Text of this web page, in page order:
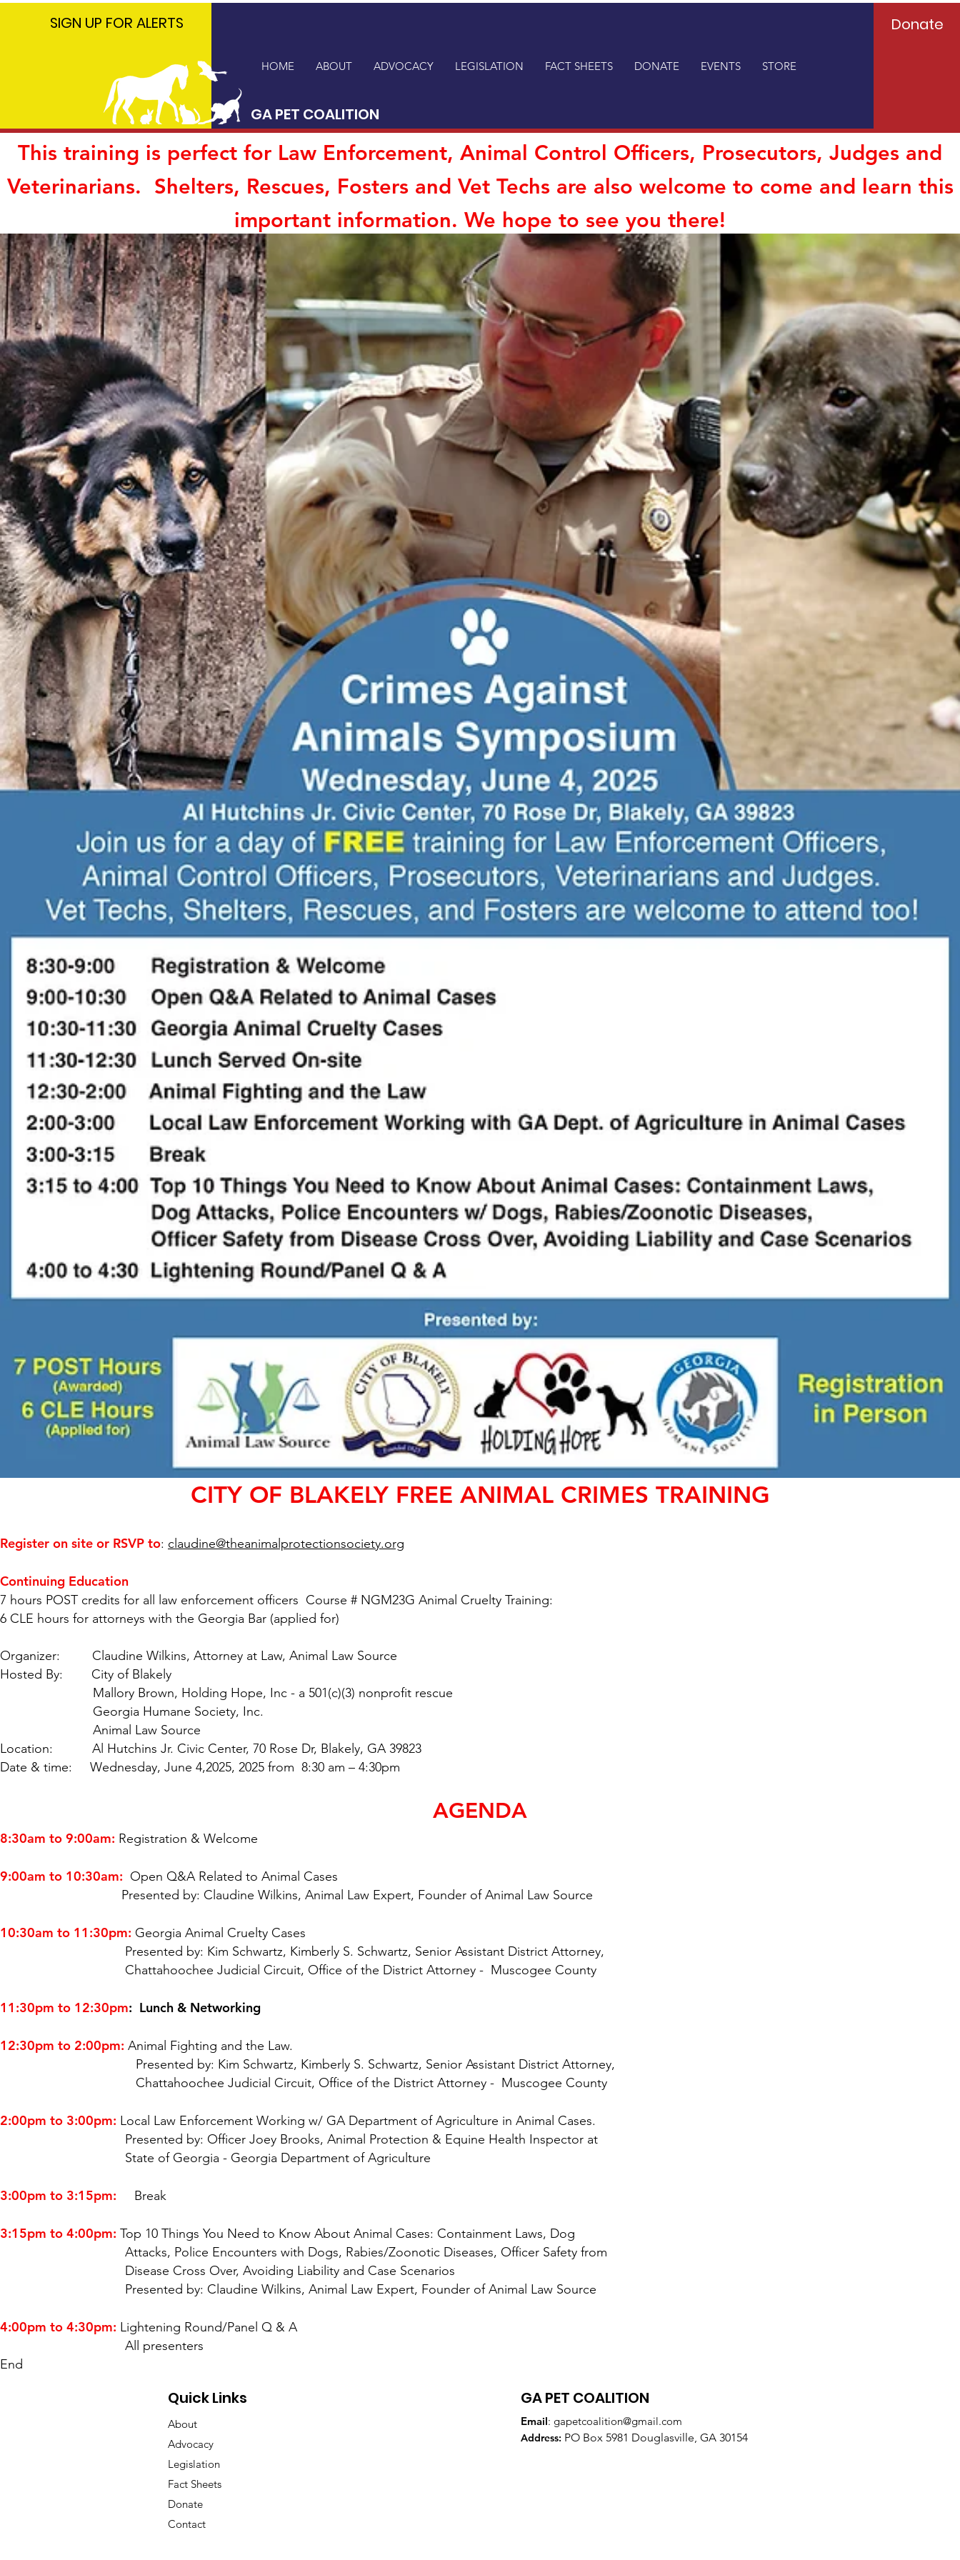
GA PET
COALITION
SIGN UP FOR ALERTS
HOME ABOUT ADVOCACY LEGISLATION FACT SHEETS DONATE EVENTS STORE
GA PET COALITION
Donate
This training is perfect for Law Enforcement, Animal Control Officers, Prosecutors, Judges and
Veterinarians. Shelters, Rescues, Fosters and Vet Techs are also welcome to come and learn this
important information. We hope to see you there!
CITY OF BLAKELY FREE ANIMAL CRIMES TRAINING
Register on site or RSVP to: claudine@theanimalprotectionsociety.org
Continuing Education
7 hours POST credits for all law enforcement officers Course # NGM23G Animal Cruelty Training:
6 CLE hours for attorneys with the Georgia Bar (applied for)
Organizer: Claudine Wilkins, Attorney at Law, Animal Law Source
Hosted By: City of Blakely
Mallory Brown, Holding Hope, Inc - a 501(c)(3) nonprofit rescue
Georgia Humane Society, Inc.
Animal Law Source
Location: Al Hutchins Jr. Civic Center, 70 Rose Dr, Blakely, GA 39823
Date & time: Wednesday, June 4,2025, 2025 from 8:30 am – 4:30pm
AGENDA
8:30am to 9:00am: Registration & Welcome
9:00am to 10:30am: Open Q&A Related to Animal Cases
Presented by: Claudine Wilkins, Animal Law Expert, Founder of Animal Law Source
10:30am to 11:30pm: Georgia Animal Cruelty Cases
Presented by: Kim Schwartz, Kimberly S. Schwartz, Senior Assistant District Attorney,
Chattahoochee Judicial Circuit, Office of the District Attorney - Muscogee County
11:30pm to 12:30pm: Lunch & Networking
12:30pm to 2:00pm: Animal Fighting and the Law.
Presented by: Kim Schwartz, Kimberly S. Schwartz, Senior Assistant District Attorney,
Chattahoochee Judicial Circuit, Office of the District Attorney - Muscogee County
2:00pm to 3:00pm: Local Law Enforcement Working w/ GA Department of Agriculture in Animal Cases.
Presented by: Officer Joey Brooks, Animal Protection & Equine Health Inspector at
State of Georgia - Georgia Department of Agriculture
3:00pm to 3:15pm: Break
3:15pm to 4:00pm: Top 10 Things You Need to Know About Animal Cases: Containment Laws, Dog
Attacks, Police Encounters with Dogs, Rabies/Zoonotic Diseases, Officer Safety from
Disease Cross Over, Avoiding Liability and Case Scenarios
Presented by: Claudine Wilkins, Animal Law Expert, Founder of Animal Law Source
4:00pm to 4:30pm: Lightening Round/Panel Q & A
All presenters
End
Quick Links
About
Advocacy
Legislation
Fact Sheets
Donate
Contact
GA PET COALITION
Email: gapetcoalition@gmail.com
Address: PO Box 5981 Douglasville, GA 30154